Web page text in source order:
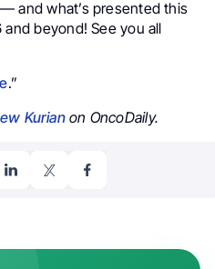
and what’s presented this
beyond! See you all
.”
Kurianon OncoDaily.